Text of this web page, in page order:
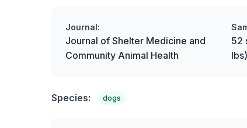
Journal:
Journal of Shelter Medicine and
Community Animal Health
52
lbs)
Species: dogs